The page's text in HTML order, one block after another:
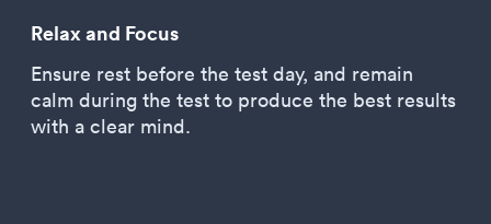
Relax and Focus
Ensure rest before the test day, and remain
calm during the test to produce the best results
with a clear mind.